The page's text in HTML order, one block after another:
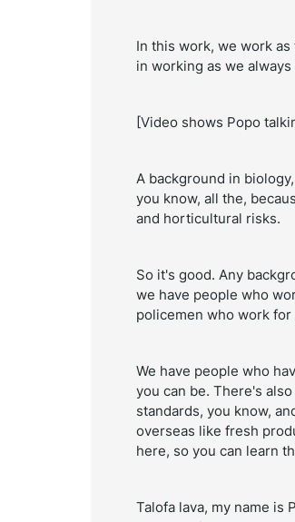
In this work, we work
in working as we
[Video shows Popo
A background in
you know, all the,
and horticultural risks.
So it's good. Any
we have people who
policemen who work
We have people who
you can be. There's
standards, you know,
overseas like fresh
here, so you can learn
Talofa lava, my name is